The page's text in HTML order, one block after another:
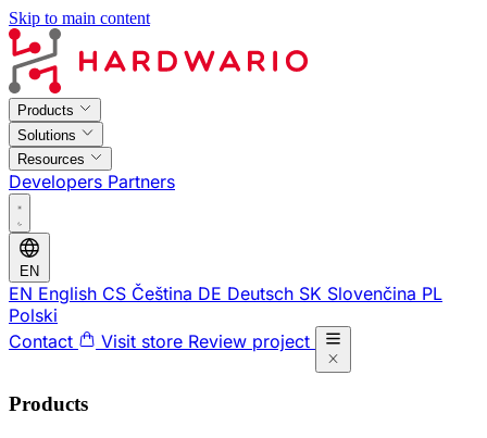
Skip to main content
Products
Solutions
Resources
Developers Partners
EN
EN English CS Čeština DE Deutsch SK Slovenčina PL
Polski
Contact
Visit store Review project
Products